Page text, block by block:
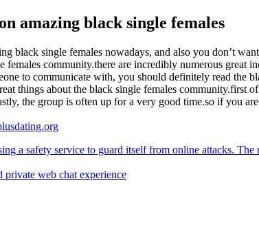
amazing black single females
black single females nowadays, and also you don’t
females community.there are incredibly numerous great
to communicate with, you should definitely read the
things about the black single females community.first
the group is often up for a very good time.so if you
a safety service to guard itself from online attacks.
private web chat experience